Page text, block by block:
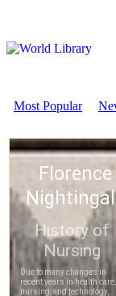
Most Popular